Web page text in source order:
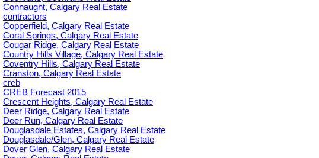
Connaught, Calgary Real Estate
contractors
Copperfield, Calgary Real Estate
Coral Springs, Calgary Real Estate
Cougar Ridge, Calgary Real Estate
Country Hills Village, Calgary Real Estate
Coventry Hills, Calgary Real Estate
Cranston, Calgary Real Estate
creb
CREB Forecast 2015
Crescent Heights, Calgary Real Estate
Deer Ridge, Calgary Real Estate
Deer Run, Calgary Real Estate
Douglasdale Estates, Calgary Real Estate
Douglasdale/Glen, Calgary Real Estate
Dover Glen, Calgary Real Estate